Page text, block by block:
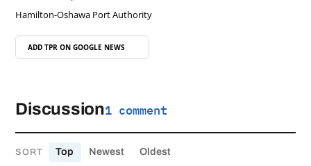
Hamilton-Oshawa Port Authority
ADD TPR ON GOOGLE NEWS
Discussion1 comment
SORT Top Newest Oldest